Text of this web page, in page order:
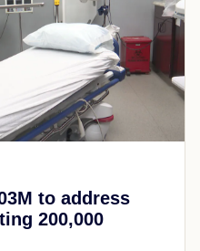
to address
200,000